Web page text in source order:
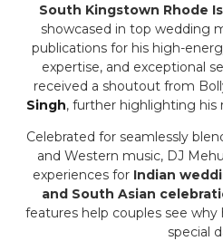
South Kingstown Rhode
showcased in top wedding
publications for his high-
expertise, and exceptional
received a shoutout from
Singh, further highlighting his
Celebrated for seamlessly
and Western music, DJ
experiences for Indian
and South Asian
features help couples see why
special